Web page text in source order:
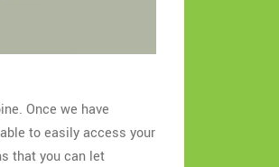
Once we have
to easily access your
that you can let